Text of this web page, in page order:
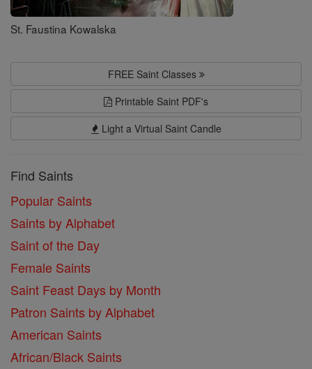
St. Faustina Kowalska
FREE Saint Classes
Printable Saint PDF's
Light a Virtual Saint Candle
Find Saints
Popular Saints
Saints by Alphabet
Saint of the Day
Female Saints
Saint Feast Days by Month
Patron Saints by Alphabet
American Saints
African/Black Saints